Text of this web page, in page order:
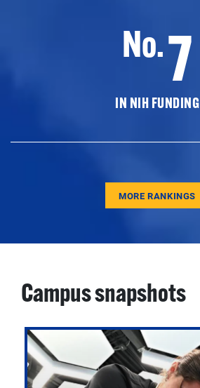
No.7
IN NIH FUNDING
MORE RANKINGS
Campus snapshots